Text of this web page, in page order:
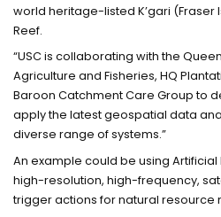
world heritage-listed K’gari (Fraser
Reef.
“USC is collaborating with the
Agriculture and Fisheries, HQ
Baroon Catchment Care Group to
apply the latest geospatial data
diverse range of systems.”
An example could be using
high-resolution, high-frequency,
trigger actions for natural resource